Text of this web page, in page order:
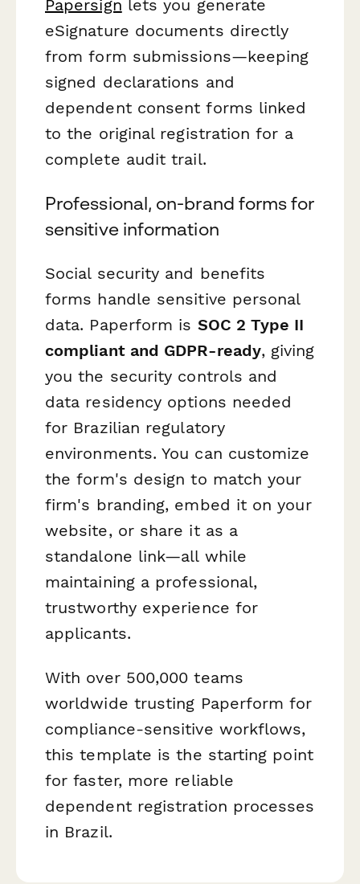
Papersign lets you generate
eSignature documents directly
from form submissions—keeping
signed declarations and
dependent consent forms linked
to the original registration for a
complete audit trail.
Professional, on-brand forms for
sensitive information
Social security and benefits
forms handle sensitive personal
data. Paperform is SOC 2 Type II
compliant and GDPR-ready, giving
you the security controls and
data residency options needed
for Brazilian regulatory
environments. You can customize
the form's design to match your
firm's branding, embed it on your
website, or share it as a
standalone link—all while
maintaining a professional,
trustworthy experience for
applicants.
With over 500,000 teams
worldwide trusting Paperform for
compliance-sensitive workflows,
this template is the starting point
for faster, more reliable
dependent registration processes
in Brazil.